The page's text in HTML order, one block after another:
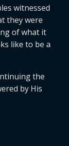
witnessed
they were
of what it
like to be a
the
by His